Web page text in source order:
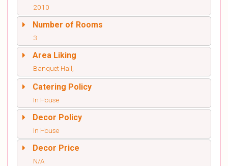
2010
Number of Rooms
3
Area Liking
Banquet Hall,
Catering Policy
In House
Decor Policy
In House
Decor Price
N/A